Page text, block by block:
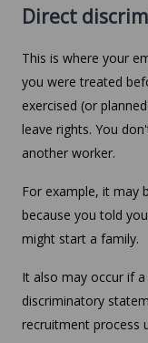
Direct
This is where your
you were treated
exercised (or
leave rights. You
another worker.
For example, it may
because you told
might start a family.
It also may occur if
discriminatory
recruitment process